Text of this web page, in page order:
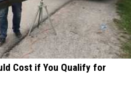
Cost if You Qualify for